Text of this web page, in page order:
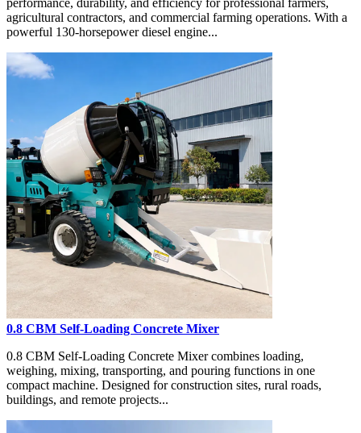
agricultural contractors, and commercial farming operations. With a
powerful 130-horsepower diesel engine...
0.8 CBM Self-Loading Concrete Mixer
0.8 CBM Self-Loading Concrete Mixer combines loading,
weighing, mixing, transporting, and pouring functions in one
compact machine. Designed for construction sites, rural roads,
buildings, and remote projects...